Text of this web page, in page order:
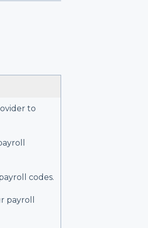
to
codes.
payroll